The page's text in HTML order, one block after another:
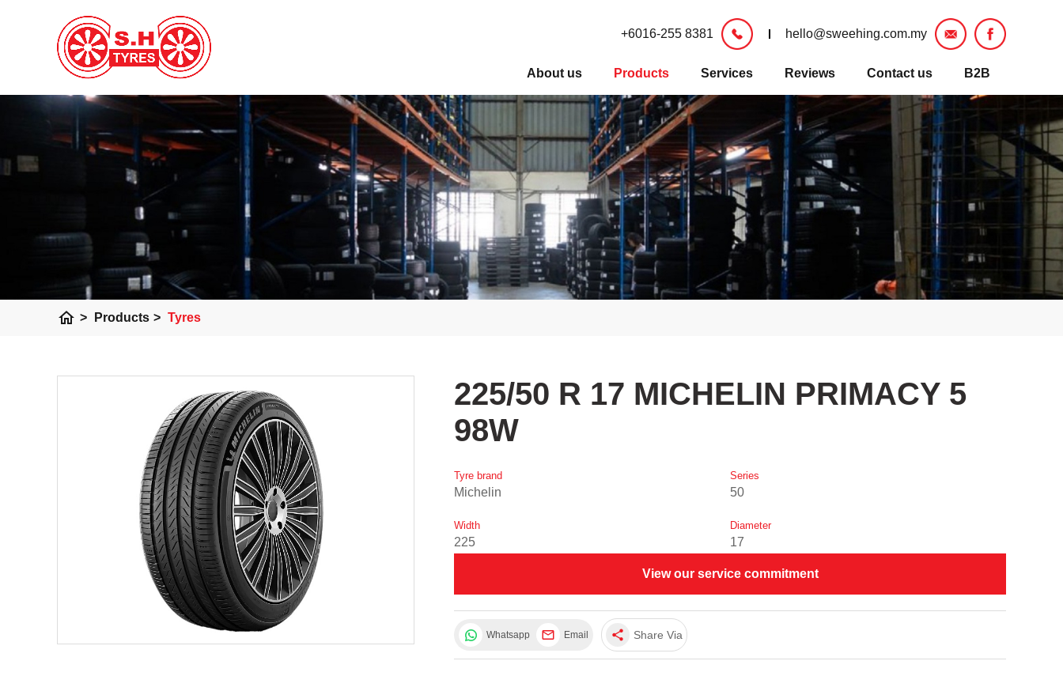
+6016-255 8381 hello@sweehing.com.my
About us Products Services Reviews Contact us B2B
home > Products > Tyres
225/50 R 17 MICHELIN PRIMACY 5
98W
Tyre brand Series
Michelin 50
Width Diameter
225 17
View our service commitment
Whatsapp Email share Share Via